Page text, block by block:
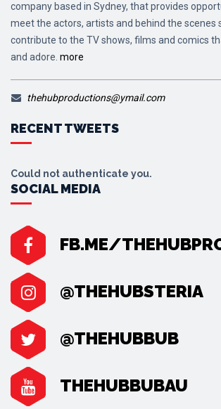
company based in Sydney, that provides
meet the actors, artists and behind the scenes
contribute to the TV shows, films and comics
and adore. more
thehubproductions@ymail.com
RECENT TWEETS
Could not authenticate you.
SOCIAL MEDIA
FB.ME/
@THEHUBSTERIA
@THEHUBBUB
THEHUBBUBAU